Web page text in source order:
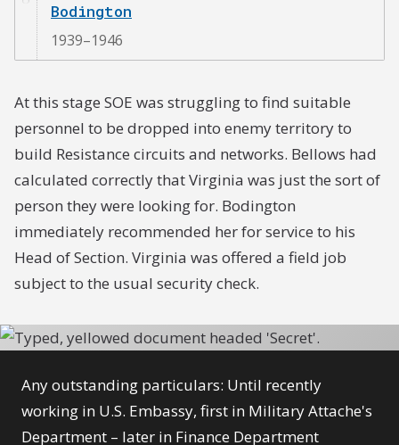
Bodington
1939–1946
At this stage SOE was struggling to find suitable
personnel to be dropped into enemy territory to
build Resistance circuits and networks. Bellows had
calculated correctly that Virginia was just the sort of
person they were looking for. Bodington
immediately recommended her for service to his
Head of Section. Virginia was offered a field job
subject to the usual security check.
Any outstanding particulars: Until recently
working in U.S. Embassy, first in Military Attache's
Department – later in Finance Department